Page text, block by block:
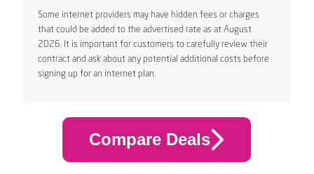
Some internet providers may have hidden fees or charges
that could be added to the advertised rate as at August
2026. It is important for customers to carefully review their
contract and ask about any potential additional costs before
signing up for an internet plan.
Compare Deals